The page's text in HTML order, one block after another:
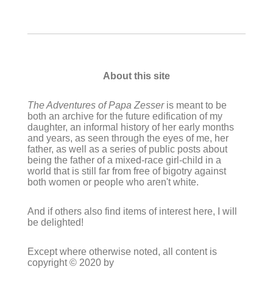
About this site
The Adventures of Papa Zesseris meant to be
both an archive for the future edification of my
daughter, an informal history of her early months
and years, as seen through the eyes of me, her
father, as well as a series of public posts about
being the father of a mixed-race girl-child in a
world that is still far from free of bigotry against
both women or people who aren't white.
And if others also find items of interest here, I will
be delighted!
Except where otherwise noted, all content is
copyright © 2020 by